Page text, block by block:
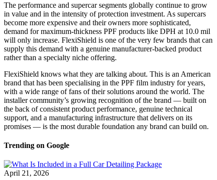
The performance and supercar segments globally continue to grow
in value and in the intensity of protection investment. As supercars
become more expensive and their owners more sophisticated,
demand for maximum-thickness PPF products like DPH at 10.0 mil
will only increase. FlexiShield is one of the very few brands that can
supply this demand with a genuine manufacturer-backed product
rather than a specialty niche offering.
FlexiShield knows what they are talking about. This is an American
brand that has been specialising in the PPF film industry for years,
with a wide range of fans of their solutions around the world. The
installer community’s growing recognition of the brand — built on
the back of consistent product performance, genuine technical
support, and a manufacturing infrastructure that delivers on its
promises — is the most durable foundation any brand can build on.
Trending on Google
April 21, 2026